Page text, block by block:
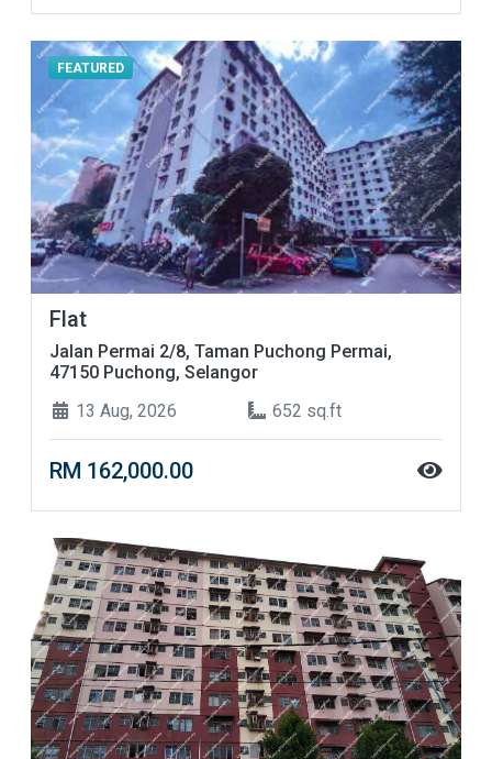
FEATURED
Flat
Jalan Permai 2/8, Taman Puchong Permai,
47150 Puchong, Selangor
13 Aug, 2026
652 sq.ft
RM 162,000.00